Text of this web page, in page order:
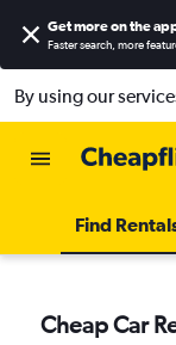
Get more on the
Faster search, more
By using our
Find
Cheap Car